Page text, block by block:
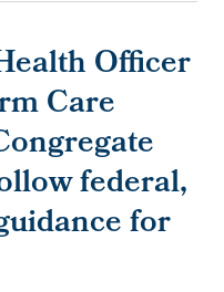
Officer
Care
federal,
for